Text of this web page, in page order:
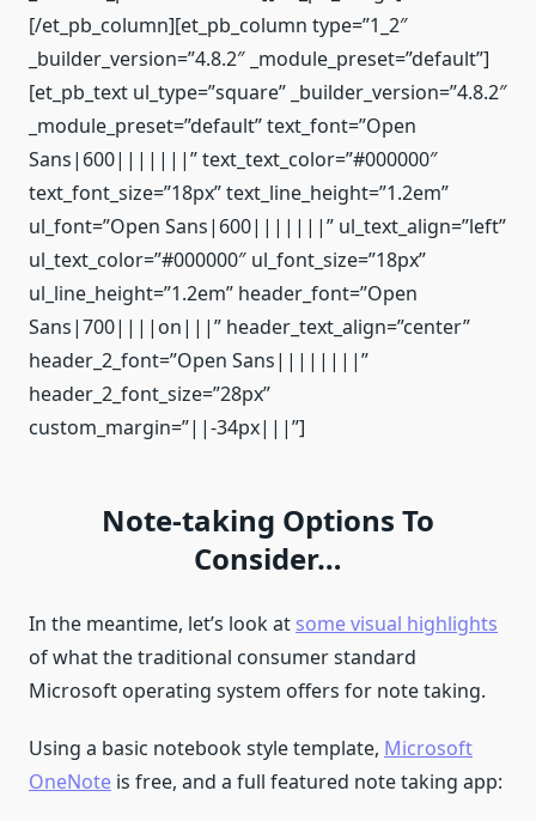
[/et_pb_column][et_pb_column type=”1_2″
_builder_version=”4.8.2″ _module_preset=”default”]
[et_pb_text ul_type=”square” _builder_version=”4.8.2″
_module_preset=”default” text_font=”Open
Sans|600|||||||” text_text_color=”#000000″
text_font_size=”18px” text_line_height=”1.2em”
ul_font=”Open Sans|600|||||||” ul_text_align=”left”
ul_text_color=”#000000″ ul_font_size=”18px”
ul_line_height=”1.2em” header_font=”Open
Sans|700||||on|||” header_text_align=”center”
header_2_font=”Open Sans||||||||”
header_2_font_size=”28px”
custom_margin=”||-34px|||”]
Note-taking Options To
Consider…
In the meantime, let’s look at some visual highlights
of what the traditional consumer standard
Microsoft operating system offers for note taking.
Using a basic notebook style template, Microsoft
OneNote is free, and a full featured note taking app: